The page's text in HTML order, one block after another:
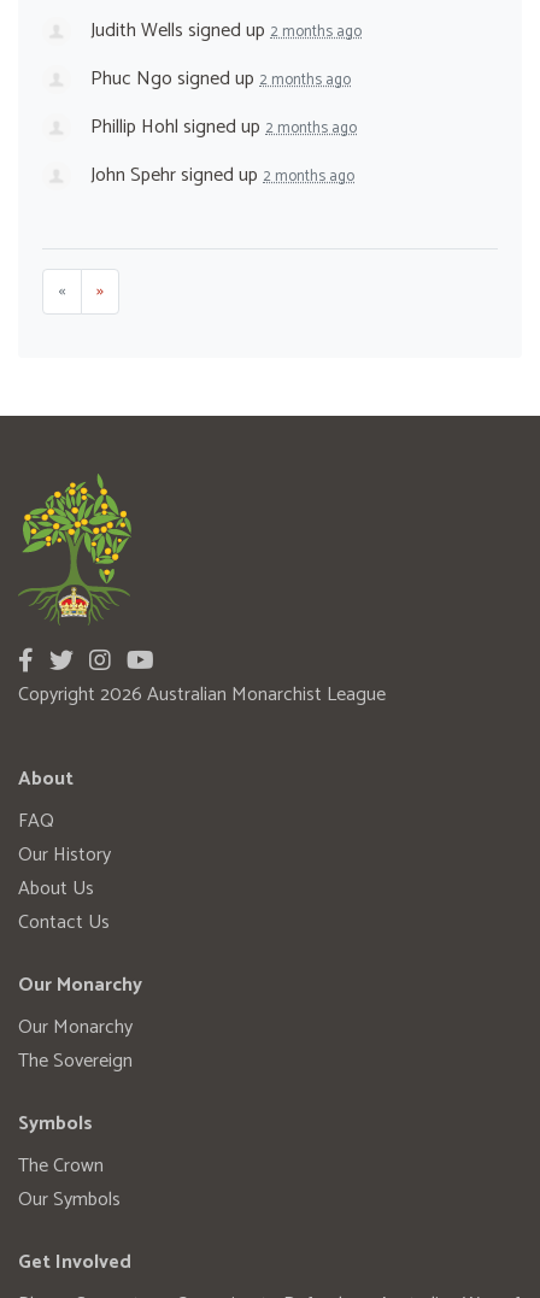
Judith Wellssigned up 2 months ago
Phuc Ngosigned up 2 months ago
Phillip Hohlsigned up 2 months ago
John Spehrsigned up 2 months ago
« »
Copyright 2026 Australian Monarchist League
About
FAQ
Our History
About Us
Contact Us
Our Monarchy
Our Monarchy
The Sovereign
Symbols
The Crown
Our Symbols
Get Involved